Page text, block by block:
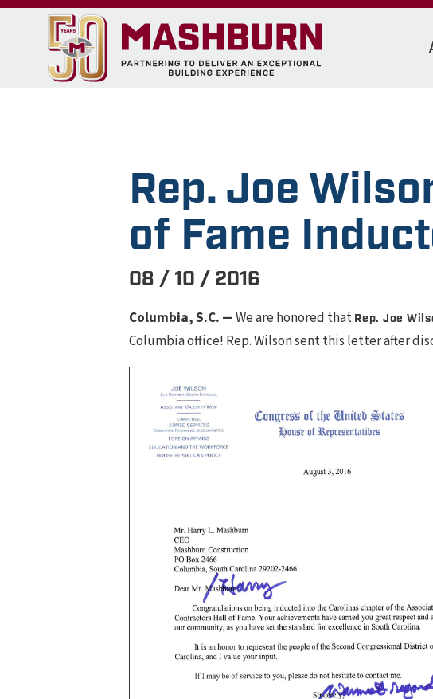
Rep. Joe
of Fame
08 / 10 / 2016
Columbia, S.C. —We are honored that Rep. Joe
Columbia office! Rep. Wilson sent this letter after